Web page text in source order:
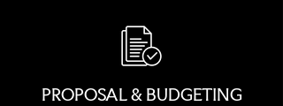
PROPOSAL & BUDGETING